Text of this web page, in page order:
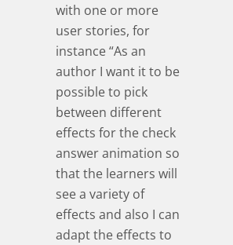
with one or more
user stories, for
instance “As an
author I want it to be
possible to pick
between different
effects for the check
answer animation so
that the learners will
see a variety of
effects and also I can
adapt the effects to